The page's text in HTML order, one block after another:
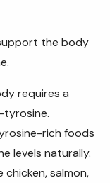
the body
requires a
tyrosine.
rich foods
levels naturally.
salmon,